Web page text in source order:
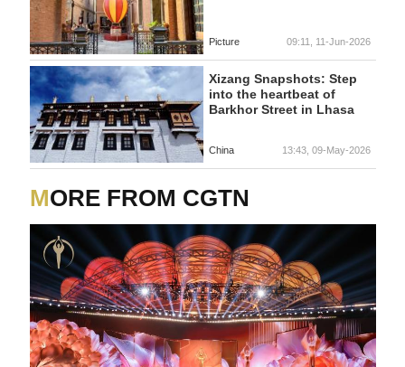
Picture 09:11, 11-Jun-2026
Xizang Snapshots: Step
into the heartbeat of
Barkhor Street in Lhasa
China 13:43, 09-May-2026
MORE FROM CGTN